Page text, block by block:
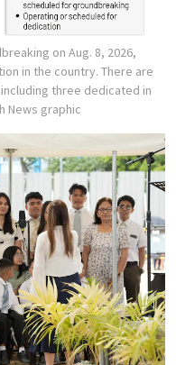
on Aug. 8, 2026,
in the country. There are
three dedicated in
News graphic